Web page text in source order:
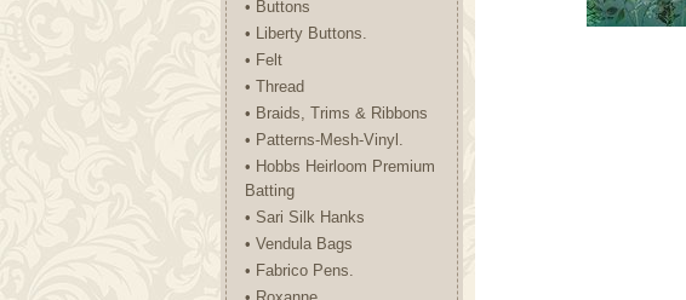
• Buttons
• Liberty Buttons.
• Felt
• Thread
• Braids, Trims & Ribbons
• Patterns-Mesh-Vinyl.
• Hobbs Heirloom Premium
Batting
• Sari Silk Hanks
• Vendula Bags
• Fabrico Pens.